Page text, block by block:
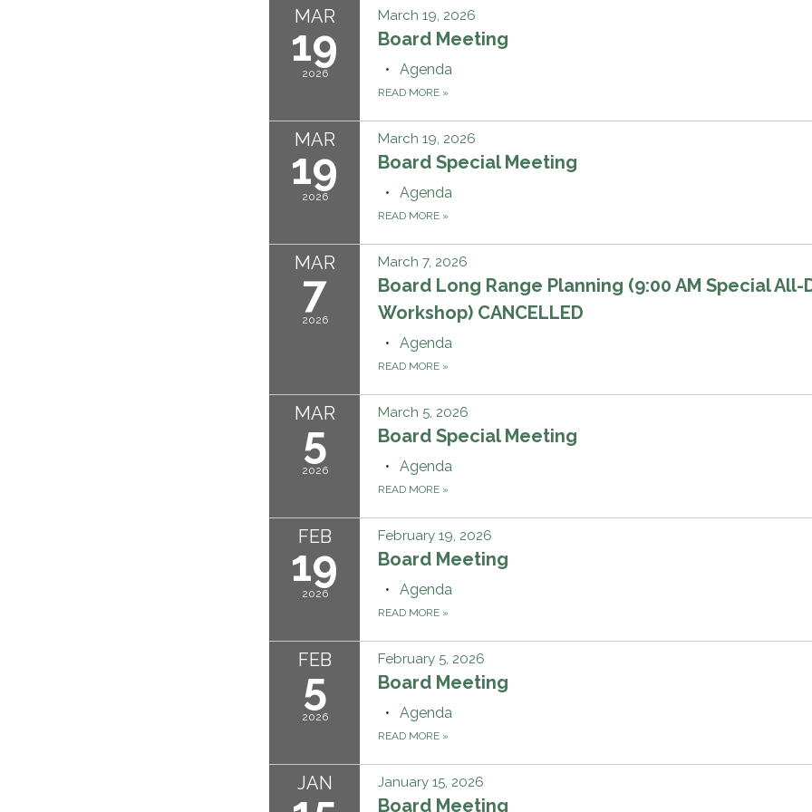
MAR
19
2026
March 19, 2026
Board Meeting
Agenda
READ MORE »
MAR
19
2026
March 19, 2026
Board Special Meeting
Agenda
READ MORE »
MAR
7
2026
March 7, 2026
Board Long Range Planning (9:00 AM Special All-
Workshop) CANCELLED
Agenda
READ MORE »
MAR
5
2026
March 5, 2026
Board Special Meeting
Agenda
READ MORE »
FEB
19
2026
February 19, 2026
Board Meeting
Agenda
READ MORE »
FEB
5
2026
February 5, 2026
Board Meeting
Agenda
READ MORE »
JAN January 15, 2026
Board Meeting